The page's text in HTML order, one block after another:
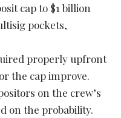
cap to $1 billion
pockets,
properly upfront
the cap improve.
on the crew’s
on the probability.